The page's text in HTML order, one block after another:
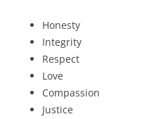
Honesty
Integrity
Respect
Love
Compassion
Justice